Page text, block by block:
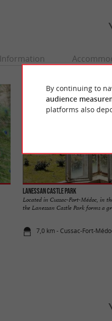
Information
Lanessan Castle Park
Located in Cussac-Fort-Médoc, in
the Lanessan Castle Park forms a
7,0 km - Cussac-Fort-
By continuing to
audience
platforms also